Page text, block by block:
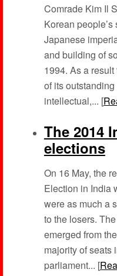
Comrade Kim Il
Korean
Japanese
and building of
1994. As a
of its
intellectual,... [
The 2014
elections
On 16 May, the
Election in India
were as much a
to the losers.
emerged from
majority of seats
parliament... [